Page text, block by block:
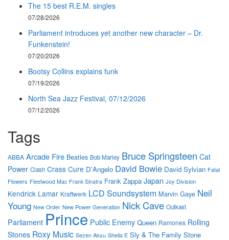
The 15 best R.E.M. singles
07/28/2026
Parliament introduces yet another new character – Dr.
Funkenstein!
07/20/2026
Bootsy Collins explains funk
07/19/2026
North Sea Jazz Festival, 07/12/2026
07/12/2026
Tags
ABBA Arcade Fire Beatles Bob Marley Bruce Springsteen Cat
Power Clash Crass Cure D'Angelo David Bowie David Sylvian Fatal
Flowers Fleetwood Mac Frank Sinatra Frank Zappa Japan Joy Division
Kendrick Lamar Kraftwerk LCD Soundsystem Marvin Gaye Neil
Young New Order New Power Generation Nick Cave Outkast
Parliament Prince Public Enemy Queen Ramones Rolling
Stones Roxy Music Sezen Aksu Sheila E Sly & The Family Stone